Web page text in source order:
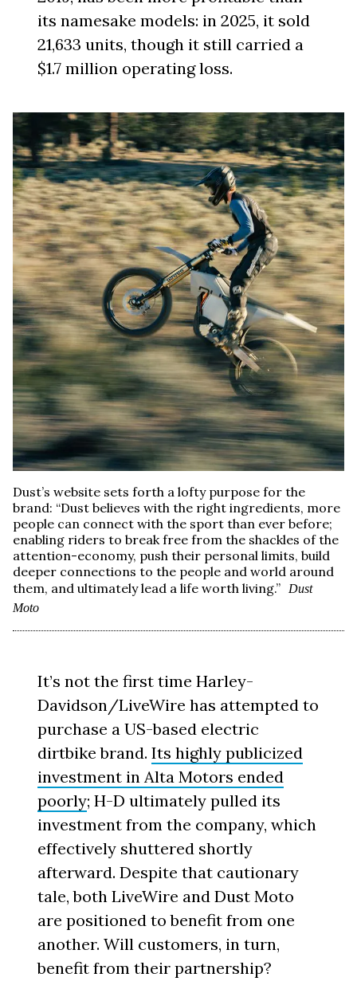
its namesake models: in 2025, it sold
21,633 units, though it still carried a
$1.7 million operating loss.
Dust’s website sets forth a lofty purpose for the
brand: “Dust believes with the right ingredients, more
people can connect with the sport than ever before;
enabling riders to break free from the shackles of the
attention-economy, push their personal limits, build
deeper connections to the people and world around
them, and ultimately lead a life worth living.” Dust
Moto
It’s not the first time Harley-
Davidson/LiveWire has attempted to
purchase a US-based electric
dirtbike brand.Its highly publicized
investment in Alta Motors ended
poorly; H-D ultimately pulled its
investment from the company, which
effectively shuttered shortly
afterward. Despite that cautionary
tale, both LiveWire and Dust Moto
are positioned to benefit from one
another. Will customers, in turn,
benefit from their partnership?